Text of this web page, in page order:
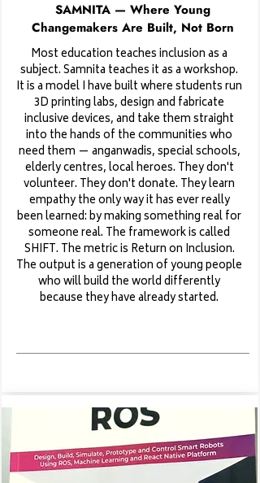
SAMNITA — Where Young
Changemakers Are Built, Not Born
Most education teaches inclusion as a
subject. Samnita teaches it as a workshop.
It is a model I have built where students run
3D printing labs, design and fabricate
inclusive devices, and take them straight
into the hands of the communities who
need them — anganwadis, special schools,
elderly centres, local heroes. They don't
volunteer. They don't donate. They learn
empathy the only way it has ever really
been learned: by making something real for
someone real. The framework is called
SHIFT. The metric is Return on Inclusion.
The output is a generation of young people
who will build the world differently
because they have already started.